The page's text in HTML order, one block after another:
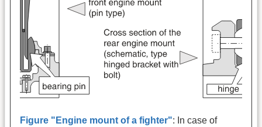
Figure "Engine mount of a fighter": In case of